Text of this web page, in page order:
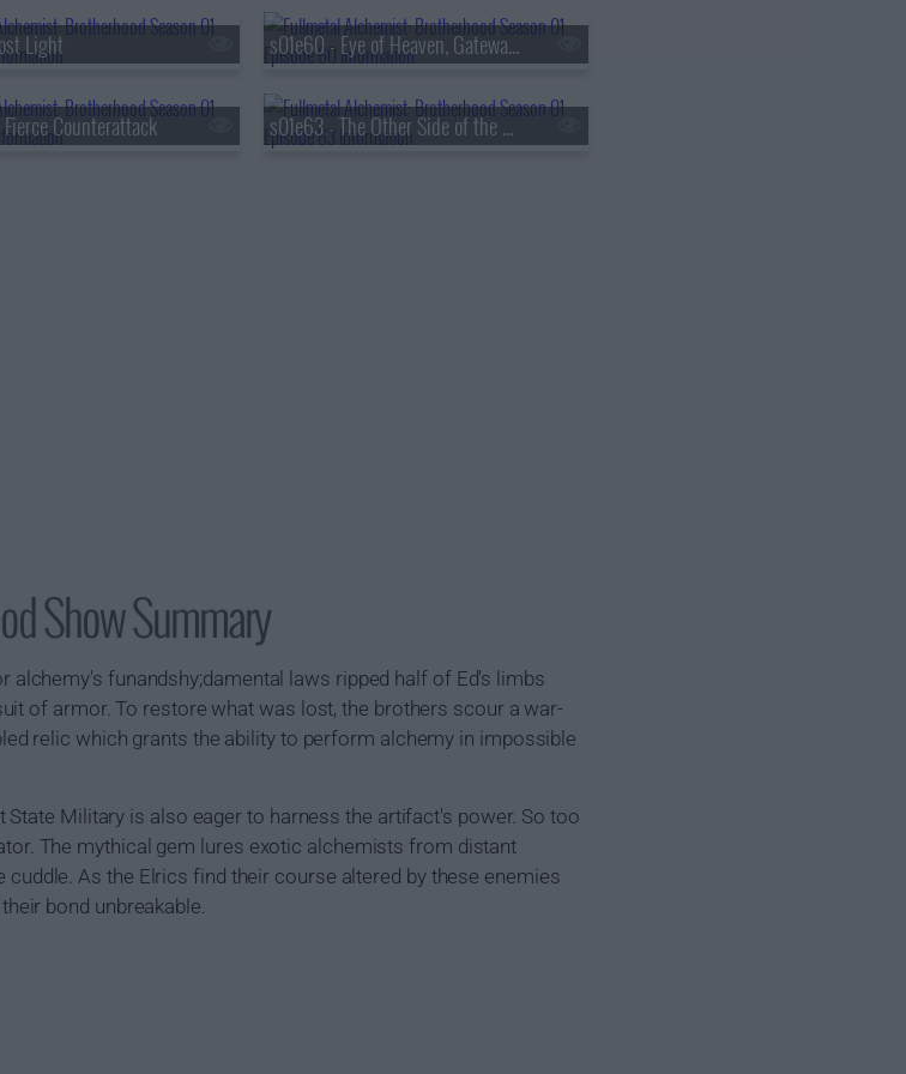
Light s01e60 - Eye of Heaven, Gateway of Earth
Counterattack s01e63 - The Other Side of the Gateway
Show Summary
alchemy's funandshy;damental laws ripped half of Ed's limbs
of armor. To restore what was lost, the brothers scour a war-
relic which grants the ability to perform alchemy in impossible
Military is also eager to harness the artifact's power. So too
The mythical gem lures exotic alchemists from distant
As the Elrics find their course altered by these enemies
bond unbreakable.